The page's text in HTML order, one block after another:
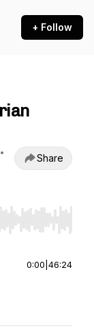
+ Follow
•
Share
End to jump
0:00 46:24